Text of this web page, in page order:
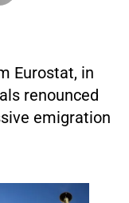
Eurostat, in
renounced
emigration